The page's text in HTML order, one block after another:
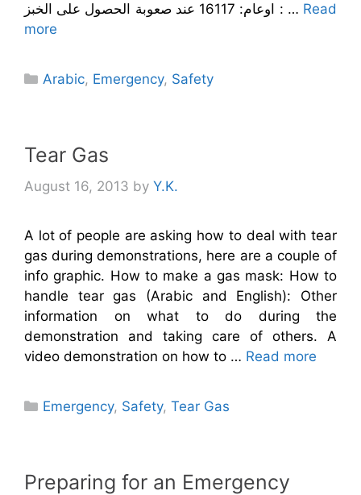
اوعام: 16117 عند صعوبة الحصول على الخبز : … Read
more
Categories
Arabic, Emergency, Safety
Tear Gas
August 16, 2013 by Y.K.
A lot of people are asking how to deal with tear
gas during demonstrations, here are a couple of
info graphic. How to make a gas mask: How to
handle tear gas (Arabic and English): Other
information on what to do during the
demonstration and taking care of others. A
video demonstration on how to … Read more
Categories
Emergency, Safety,Tear Gas
Preparing for an Emergency